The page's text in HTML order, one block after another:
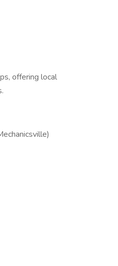
offering local